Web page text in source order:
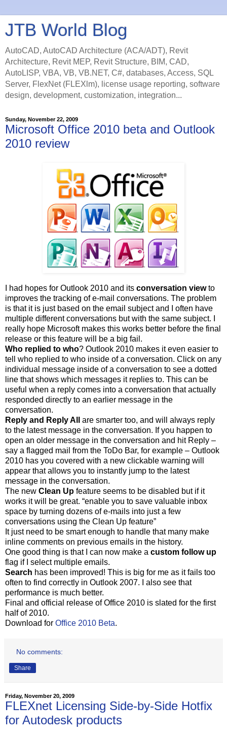
JTB World Blog
AutoCAD, AutoCAD Architecture (ACA/ADT), Revit
Architecture, Revit MEP, Revit Structure, BIM, CAD,
AutoLISP, VBA, VB, VB.NET, C#, databases, Access, SQL
Server, FlexNet (FLEXlm), license usage reporting, software
design, development, customization, integration...
Sunday, November 22, 2009
Microsoft Office 2010 beta and Outlook
2010 review
I had hopes for Outlook 2010 and its conversation viewto
improves the tracking of e-mail conversations. The problem
is that it is just based on the email subject and I often have
multiple different conversations but with the same subject. I
really hope Microsoft makes this works better before the final
release or this feature will be a big fail.
Who replied to who? Outlook 2010 makes it even easier to
tell who replied to who inside of a conversation. Click on any
individual message inside of a conversation to see a dotted
line that shows which messages it replies to. This can be
useful when a reply comes into a conversation that actually
responded directly to an earlier message in the
conversation.
Reply and Reply All
are smarter too, and will always reply
to the latest message in the conversation. If you happen to
open an older message in the conversation and hit Reply –
say a flagged mail from the ToDo Bar, for example – Outlook
2010 has you covered with a new clickable warning will
appear that allows you to instantly jump to the latest
message in the conversation.
The new Clean Up feature seems to be disabled but if it
works it will be great. “enable you to save valuable inbox
space by turning dozens of e-mails into just a few
conversations using the Clean Up feature”
It just need to be smart enough to handle that many make
inline comments on previous emails in the history.
One good thing is that I can now make a custom follow up
flag if I select multiple emails.
Search has been improved! This is big for me as it fails too
often to find correctly in Outlook 2007. I also see that
performance is much better.
Final and official release of Office 2010 is slated for the first
half of 2010.
Download for Office 2010 Beta.
No comments:
Share
Friday, November 20, 2009
FLEXnet Licensing Side-by-Side Hotfix
for Autodesk products